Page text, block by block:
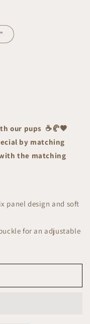
our pups ☕🥐🤎
by matching
the matching
panel design and soft
for an adjustable